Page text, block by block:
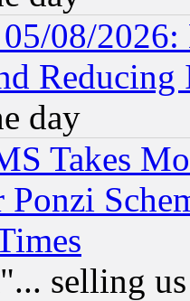
08/
Reducing
day
Takes
Ponzi
selling